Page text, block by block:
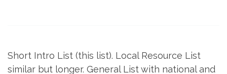
Short Intro List (this list). Local Resource List
similar but longer. General List with national and